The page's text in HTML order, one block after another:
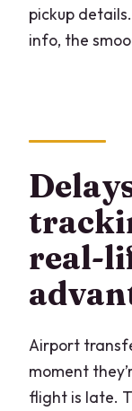
pickup
info, the
real-
Airport
moment
flight is late.